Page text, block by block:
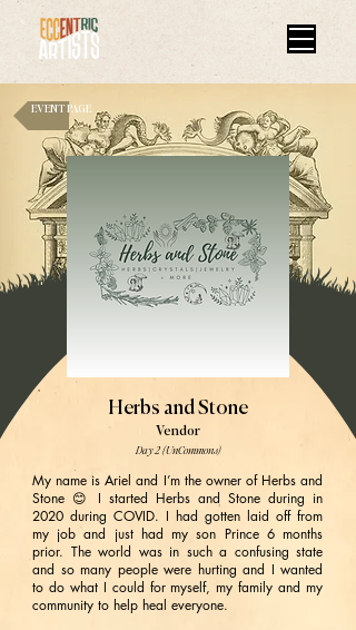
EVENT PAGE
Herbs and Stone
Vendor
Day 2 (UnCommons)
My name is Ariel and I’m the owner of Herbs and
Stone 😊 I started Herbs and Stone during in
2020 during COVID. I had gotten laid off from
my job and just had my son Prince 6 months
prior. The world was in such a confusing state
and so many people were hurting and I wanted
to do what I could for myself, my family and my
community to help heal everyone.